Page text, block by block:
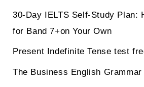
30-Day IELTS Self-Study Plan:
for Band 7+on Your Own
Present Indefinite Tense test
The Business English